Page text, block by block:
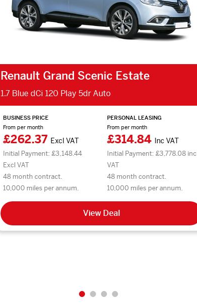
Renault Grand Scenic Estate
1.7 Blue dCi 120 Play 5dr Auto
BUSINESS PRICE
From per month
£262.37 Excl VAT
Initial Payment: £3,148.44
Excl VAT
48 month contract.
10,000 miles per annum.
PERSONAL LEASING
From per month
£314.84 Inc VAT
Initial Payment: £3,778.08 inc
VAT
48 month contract.
10,000 miles per annum.
View Deal